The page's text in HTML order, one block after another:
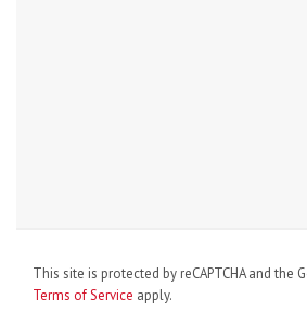
This site is protected by reCAPTCHA and the
Terms of Service apply.